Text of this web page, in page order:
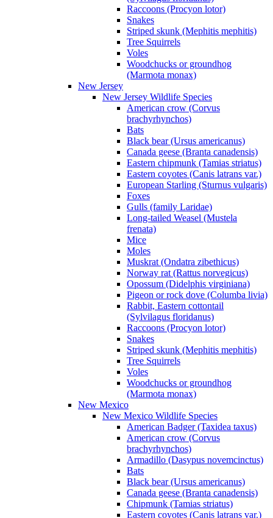
Raccoons (Procyon lotor)
Snakes
Striped skunk (Mephitis mephitis)
Tree Squirrels
Voles
Woodchucks or groundhog
(Marmota monax)
New Jersey
New Jersey Wildlife Species
American crow (Corvus
brachyrhynchos)
Bats
Black bear (Ursus americanus)
Canada geese (Branta canadensis)
Eastern chipmunk (Tamias striatus)
Eastern coyotes (Canis latrans var.)
European Starling (Sturnus vulgaris)
Foxes
Gulls (family Laridae)
Long-tailed Weasel (Mustela
frenata)
Mice
Moles
Muskrat (Ondatra zibethicus)
Norway rat (Rattus norvegicus)
Opossum (Didelphis virginiana)
Pigeon or rock dove (Columba livia)
Rabbit, Eastern cottontail
(Sylvilagus floridanus)
Raccoons (Procyon lotor)
Snakes
Striped skunk (Mephitis mephitis)
Tree Squirrels
Voles
Woodchucks or groundhog
(Marmota monax)
New Mexico
New Mexico Wildlife Species
American Badger (Taxidea taxus)
American crow (Corvus
brachyrhynchos)
Armadillo (Dasypus novemcinctus)
Bats
Black bear (Ursus americanus)
Canada geese (Branta canadensis)
Chipmunk (Tamias striatus)
Eastern coyotes (Canis latrans var.)